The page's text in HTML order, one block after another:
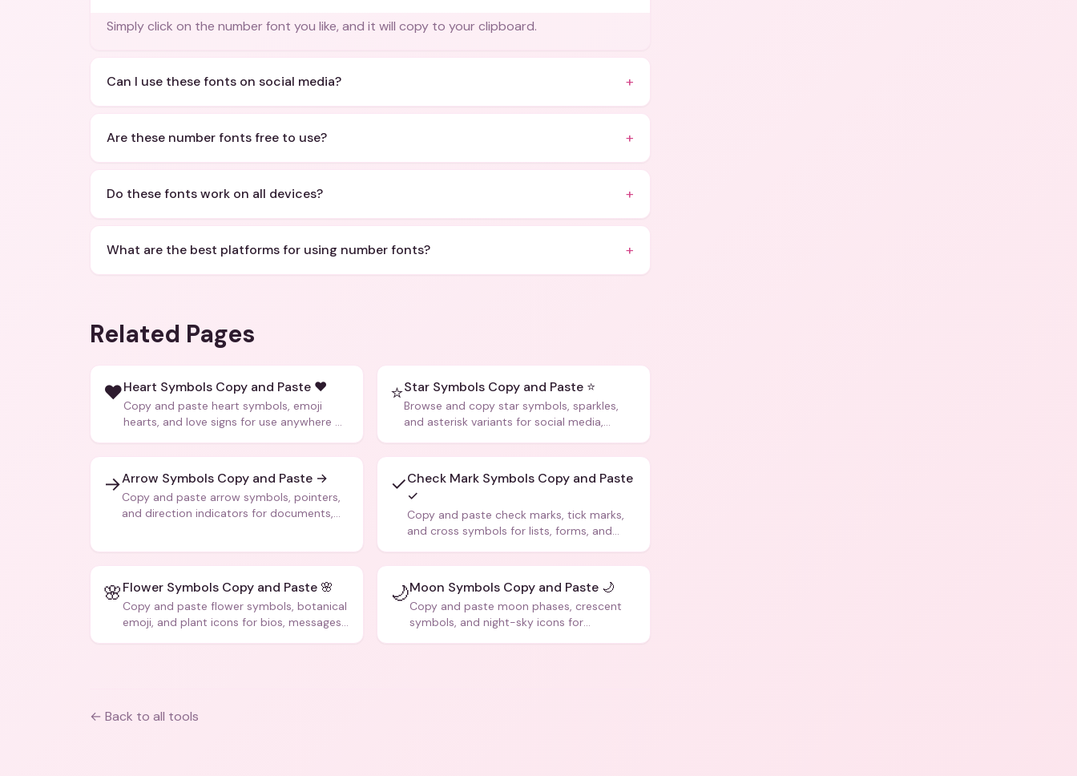
Simply click on the number font you like, and it will copy to your clipboard.
Can I use these fonts on social media? +
Are these number fonts free to use? +
Do these fonts work on all devices? +
What are the best platforms for using number fonts? +
Related Pages
❤️Heart Symbols Copy and Paste ❤️
Copy and paste heart symbols, emoji
hearts, and love signs for use anywhere —
⭐Star Symbols Copy and Paste ⭐
Browse and copy star symbols, sparkles,
and asterisk variants for social media,
→Arrow Symbols Copy and Paste →
Copy and paste arrow symbols, pointers,
and direction indicators for documents,
✓Check Mark Symbols Copy and Paste
✓
Copy and paste check marks, tick marks,
and cross symbols for lists, forms, and
🌸Flower Symbols Copy and Paste 🌸
Copy and paste flower symbols, botanical
emoji, and plant icons for bios, messages,
🌙Moon Symbols Copy and Paste 🌙
Copy and paste moon phases, crescent
symbols, and night-sky icons for
← Back to all tools